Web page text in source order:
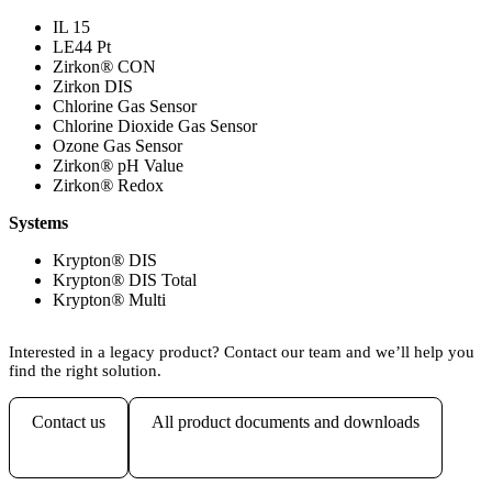
IL 15
LE44 Pt
Zirkon® CON
Zirkon DIS
Chlorine Gas Sensor
Chlorine Dioxide Gas Sensor
Ozone Gas Sensor
Zirkon® pH Value
Zirkon® Redox
Systems
Krypton® DIS
Krypton® DIS Total
Krypton® Multi
Interested in a legacy product? Contact our team and we’ll help you
find the right solution.
Contact us All product documents and downloads